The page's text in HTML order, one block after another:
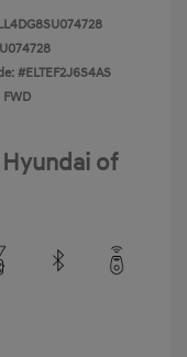
#ELTEF2J6S4AS
of